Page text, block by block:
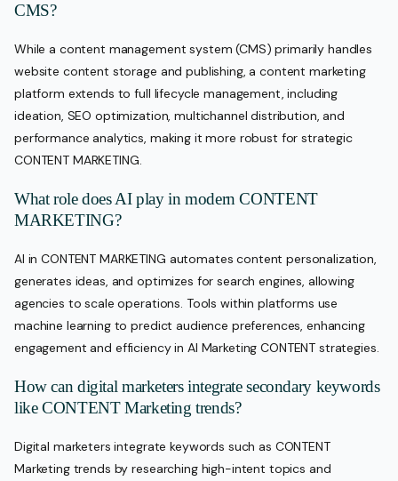
CMS?
While a content management system (CMS) primarily handles
website content storage and publishing, a content marketing
platform extends to full lifecycle management, including
ideation, SEO optimization, multichannel distribution, and
performance analytics, making it more robust for strategic
CONTENT MARKETING.
What role does AI play in modern CONTENT
MARKETING?
AI in CONTENT MARKETING automates content personalization,
generates ideas, and optimizes for search engines, allowing
agencies to scale operations. Tools within platforms use
machine learning to predict audience preferences, enhancing
engagement and efficiency in AI Marketing CONTENT strategies.
How can digital marketers integrate secondary keywords
like CONTENT Marketing trends?
Digital marketers integrate keywords such as CONTENT
Marketing trends by researching high-intent topics and